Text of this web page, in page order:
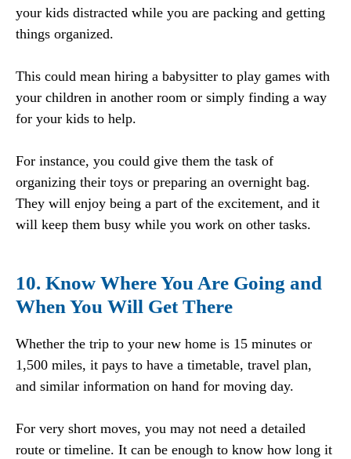
your kids distracted while you are packing and getting
things organized.
This could mean hiring a babysitter to play games with
your children in another room or simply finding a way
for your kids to help.
For instance, you could give them the task of
organizing their toys or preparing an overnight bag.
They will enjoy being a part of the excitement, and it
will keep them busy while you work on other tasks.
10. Know Where You Are Going and
When You Will Get There
Whether the trip to your new home is 15 minutes or
1,500 miles, it pays to have a timetable, travel plan,
and similar information on hand for moving day.
For very short moves, you may not need a detailed
route or timeline. It can be enough to know how long it